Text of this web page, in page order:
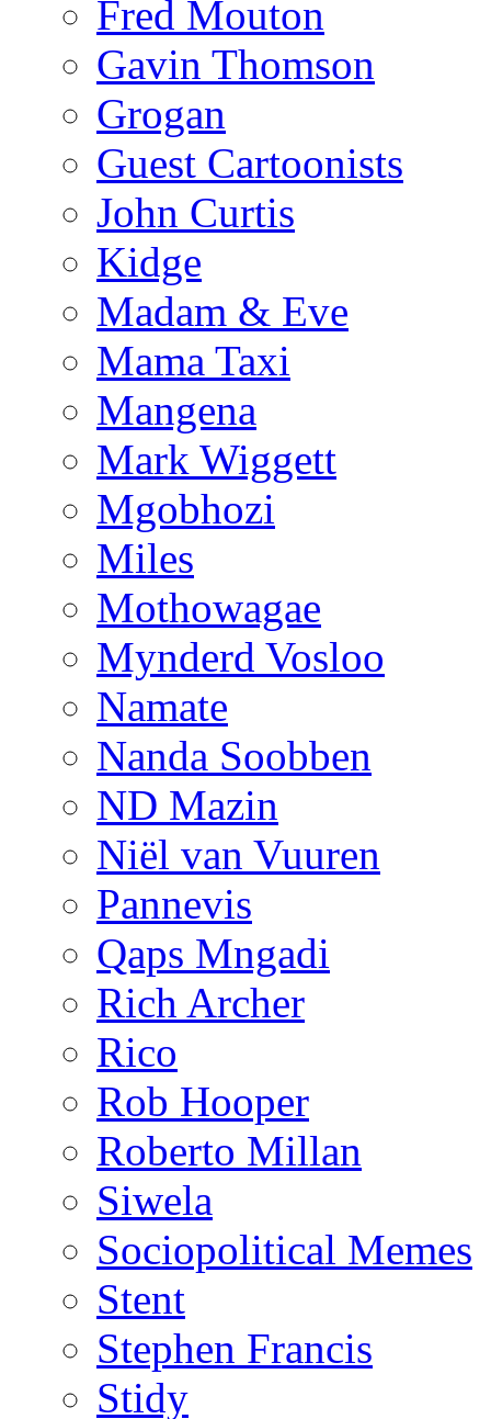
Fred Mouton
Gavin Thomson
Grogan
Guest Cartoonists
John Curtis
Kidge
Madam & Eve
Mama Taxi
Mangena
Mark Wiggett
Mgobhozi
Miles
Mothowagae
Mynderd Vosloo
Namate
Nanda Soobben
ND Mazin
Niël van Vuuren
Pannevis
Qaps Mngadi
Rich Archer
Rico
Rob Hooper
Roberto Millan
Siwela
Sociopolitical Memes
Stent
Stephen Francis
Stidy